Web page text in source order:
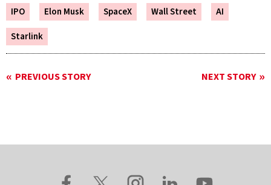
IPO Elon Musk SpaceX Wall Street
AI
Starlink
PREVIOUS STORY NEXT STORY